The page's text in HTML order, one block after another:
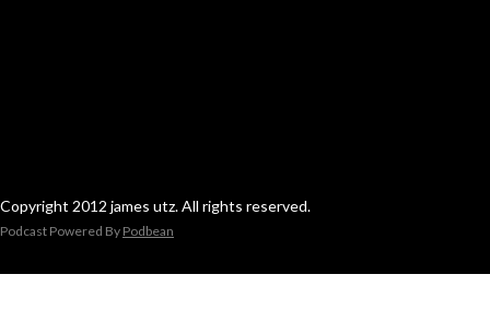
Copyright 2012 james utz. All rights reserved.
Podcast Powered By Podbean